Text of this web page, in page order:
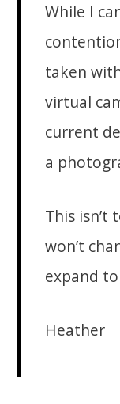
While I
taken
virtual
current
a
This
won’t
expand
Heather